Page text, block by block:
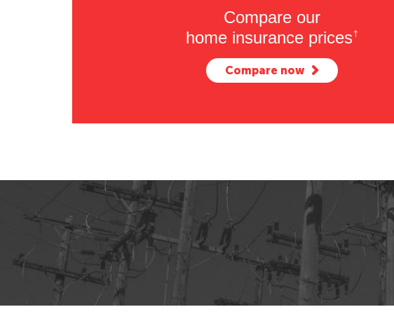
Compare our
home insurance prices†
Compare now